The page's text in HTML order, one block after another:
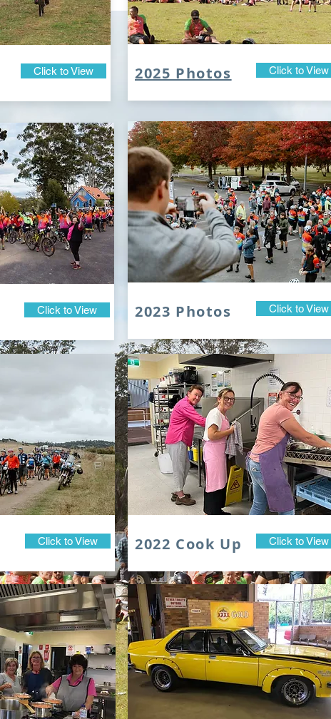
Click to View 2025 Photos Click to View
Click to View 2023 Photos Click to View
Click to View 2022 Cook Up Click to View